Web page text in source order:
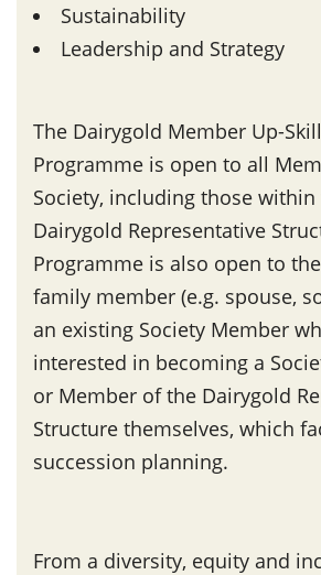
Sustainability
Leadership and Strategy
The Dairygold Member Up-
Programme is open to all
Society, including those within
Dairygold Representative
Programme is also open to
family member (e.g. spouse,
an existing Society Member
interested in becoming a
or Member of the Dairygold
Structure themselves, which
succession planning.
From a diversity, equity and